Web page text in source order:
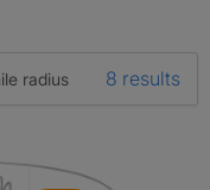
radius 8 results